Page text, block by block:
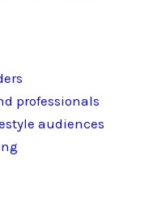
professionals
audiences